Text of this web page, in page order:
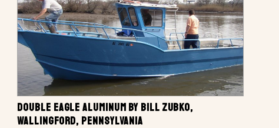
DOUBLE EAGLE ALUMINUM BY BILL ZUBKO,
WALLINGFORD, PENNSYLVANIA